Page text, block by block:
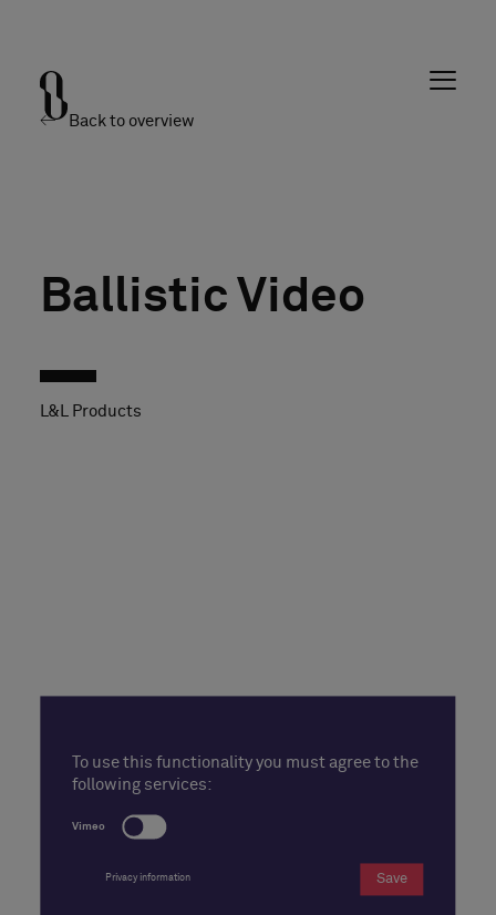
Back to overview
Ballistic Video
L&L Products
To use this functionality you must agree to the
following services:
Vimeo
Privacy information Save